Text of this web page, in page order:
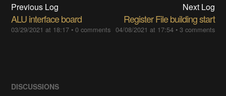
Previous Log
ALU interface board
03/29/2021 at 18:17 •0 comments
Next Log
Register File building start
04/08/2021 at 17:54• 3 comments
DISCUSSIONS